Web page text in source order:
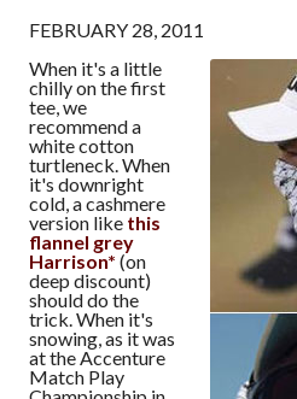
FEBRUARY 28, 2011
When it's a little
chilly on the first
tee, we
recommend a
white cotton
turtleneck. When
it's downright
cold, a cashmere
version like this
flannel grey
Harrison* (on
deep discount)
should do the
trick. When it's
snowing, as it was
at the Accenture
Match Play